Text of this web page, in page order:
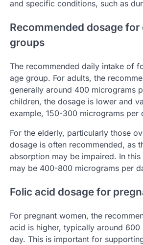
and specific conditions, such as
Recommended dosage
groups
The recommended daily intake of
age group. For adults, the
generally around 400 micrograms
children, the dosage is lower and
example, 150-300 micrograms per
For the elderly, particularly those
dosage is often recommended, as
absorption may be impaired. In
may be 400-800 micrograms per
Folic acid dosage for
For pregnant women, the
acid is higher, typically around 600
day. This is important for